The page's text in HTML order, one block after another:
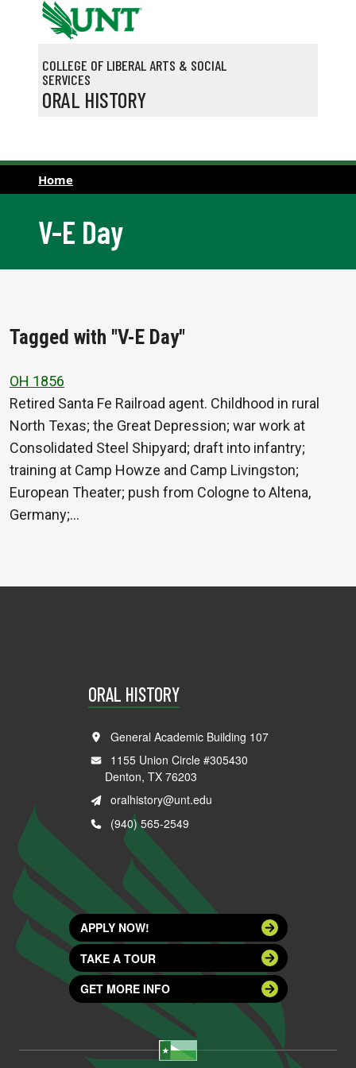
Skip to main content
COLLEGE OF LIBERAL ARTS & SOCIAL
SERVICES
ORAL HISTORY
Home
V-E Day
Tagged with "V-E Day"
OH 1856
Retired Santa Fe Railroad agent. Childhood in rural
North Texas; the Great Depression; war work at
Consolidated Steel Shipyard; draft into infantry;
training at Camp Howze and Camp Livingston;
European Theater; push from Cologne to Altena,
Germany;…
ORAL HISTORY
General Academic Building 107
1155 Union Circle #305430
Denton, TX 76203
oralhistory@unt.edu
(940) 565-2549
APPLY NOW!
TAKE A TOUR
GET MORE INFO